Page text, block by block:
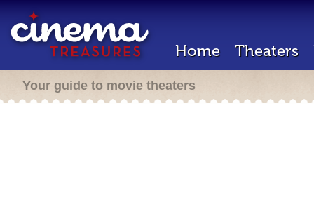
Home Theaters
Your guide to movie theaters